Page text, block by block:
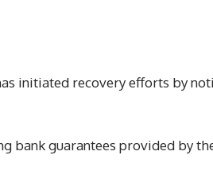
initiated recovery efforts by
bank guarantees provided by